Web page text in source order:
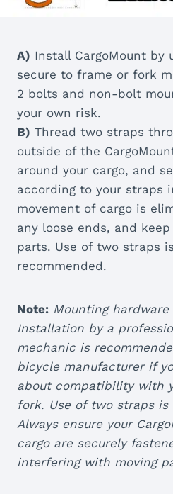
A) Install CargoMount by
secure to frame or fork
2 bolts and non-bolt
your own risk.
B) Thread two straps
outside of the
around your cargo, and
according to your straps
movement of cargo is
any loose ends, and
parts. Use of two straps
recommended.
Note: Mounting
Installation by a
mechanic is
bicycle manufacturer if
about compatibility with
fork. Use of two straps is
Always ensure your
cargo are securely
interfering with moving